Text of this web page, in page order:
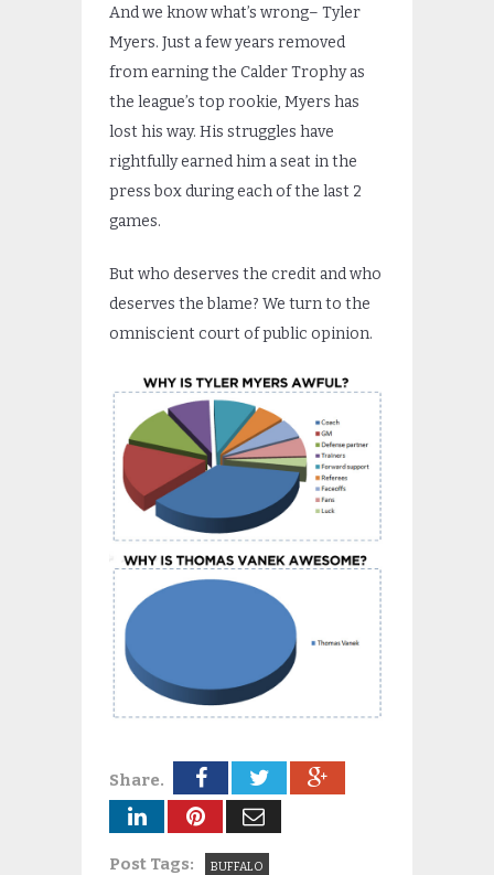
And we know what’s wrong– Tyler
Myers. Just a few years removed
from earning the Calder Trophy as
the league’s top rookie, Myers has
lost his way. His struggles have
rightfully earned him a seat in the
press box during each of the last 2
games.
But who deserves the credit and who
deserves the blame? We turn to the
omniscient court of public opinion.
Share.
Post Tags: BUFFALO